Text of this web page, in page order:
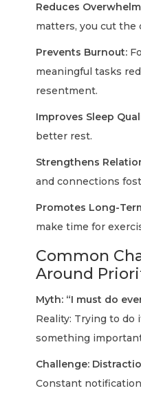
Reduces
matters, you cut the
Prevents Burnout:
meaningful tasks
resentment.
Improves Sleep
better rest.
Strengthens
and connections
Promotes Long-
make time for
Common
Around
Myth: “I must do
Reality: Trying to do
something
Challenge:
Constant